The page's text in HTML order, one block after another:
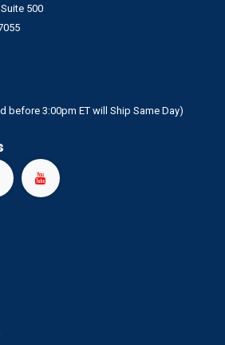
500
3:00pm ET will Ship Same Day)